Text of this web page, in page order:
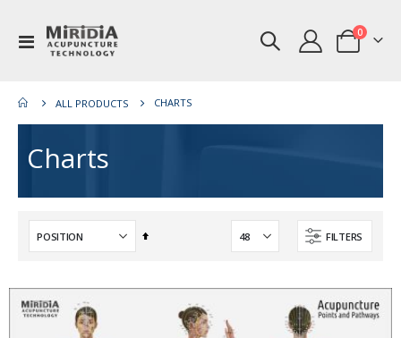
Toggle
Nav
Cart
0items
ALL PRODUCTS CHARTS
Charts
FILTERS
Set